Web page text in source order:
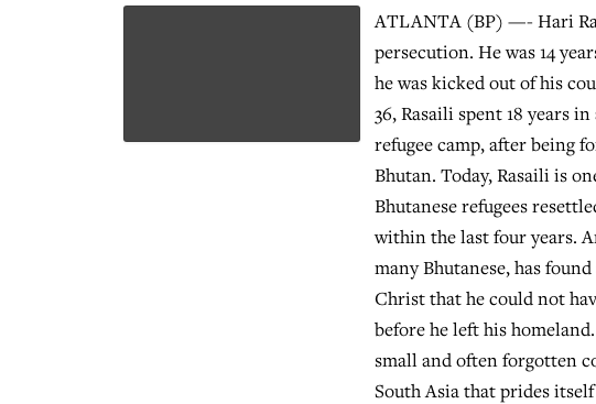
ATLANTA (BP) —- Hari
persecution. He was 14
he was kicked out of his
36, Rasaili spent 18 years
refugee camp, after being
Bhutan. Today, Rasaili is
Bhutanese refugees
within the last four years.
many Bhutanese, has
Christ that he could not
before he left his
small and often forgotten
South Asia that prides